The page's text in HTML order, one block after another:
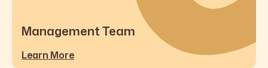
Management Team
Learn More